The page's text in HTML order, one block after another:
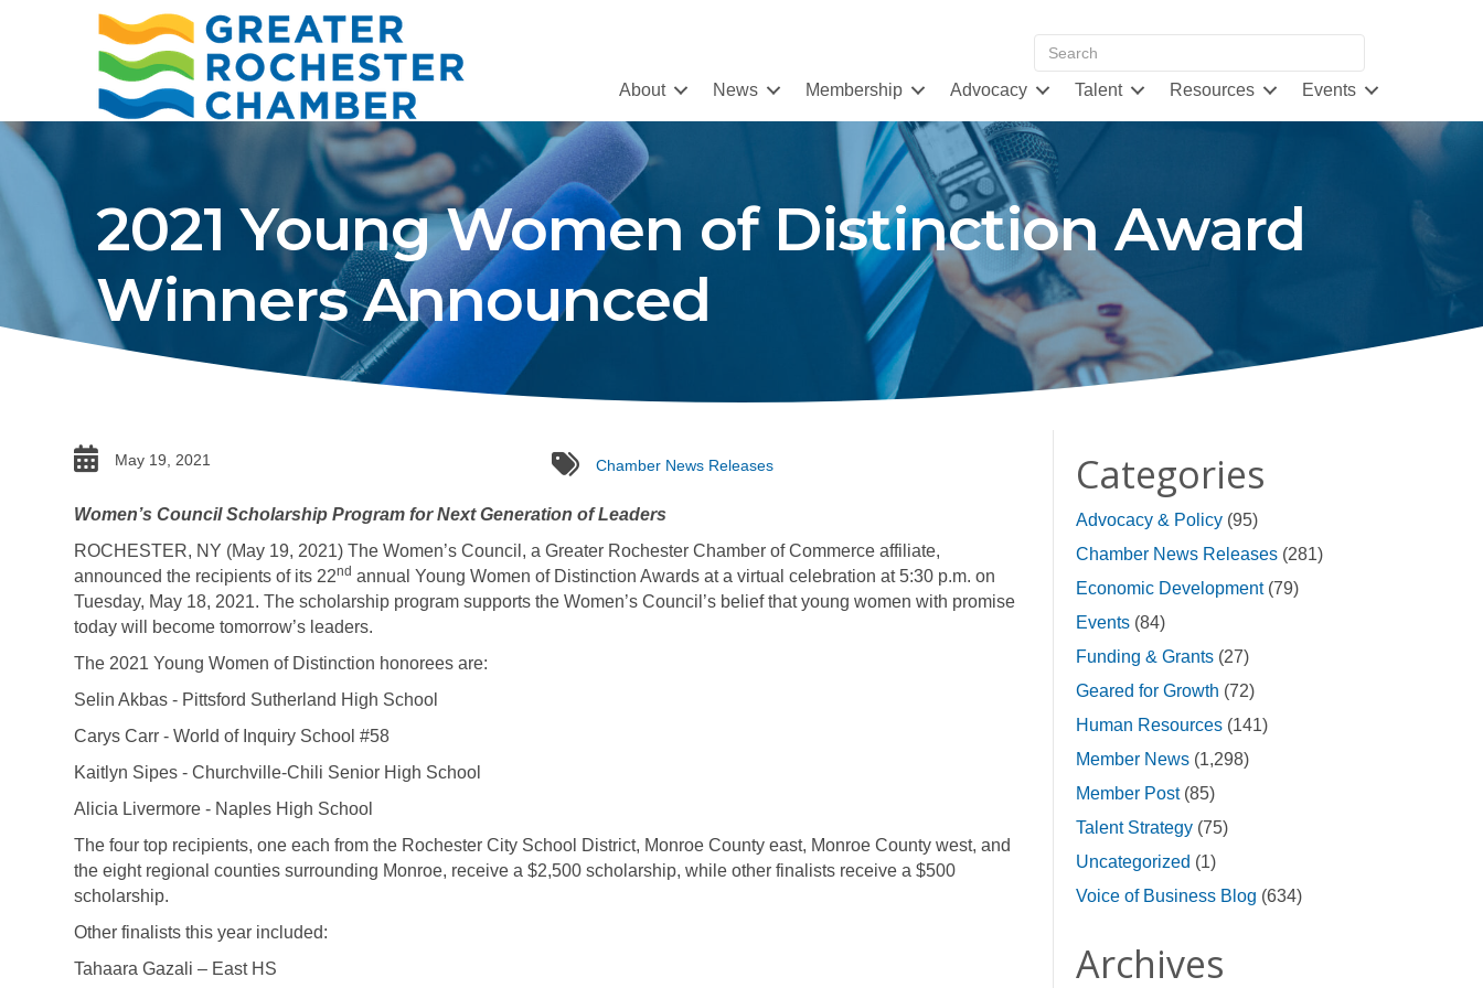
About News Membership Advocacy Talent Resources Events
2021 Young Women of Distinction Award
Winners Announced
date May 19, 2021 tags Chamber News Releases
Women’s Council Scholarship Program for Next Generation of Leaders
ROCHESTER, NY (May 19, 2021) The Women’s Council, a Greater Rochester Chamber of Commerce affiliate,
announced the recipients of its 22nd annual Young Women of Distinction Awards at a virtual celebration at 5:30 p.m. on
Tuesday, May 18, 2021. The scholarship program supports the Women’s Council’s belief that young women with promise
today will become tomorrow’s leaders.
The 2021 Young Women of Distinction honorees are:
Selin Akbas - Pittsford Sutherland High School
Carys Carr - World of Inquiry School #58
Kaitlyn Sipes - Churchville-Chili Senior High School
Alicia Livermore - Naples High School
The four top recipients, one each from the Rochester City School District, Monroe County east, Monroe County west, and
the eight regional counties surrounding Monroe, receive a $2,500 scholarship, while other finalists receive a $500
scholarship.
Other finalists this year included:
Tahaara Gazali – East HS
Categories
Advocacy & Policy(95)
Chamber News Releases(281)
Economic Development(79)
Events(84)
Funding & Grants(27)
Geared for Growth (72)
Human Resources(141)
Member News(1,298)
Member Post(85)
Talent Strategy(75)
Uncategorized (1)
Voice of Business Blog (634)
Archives